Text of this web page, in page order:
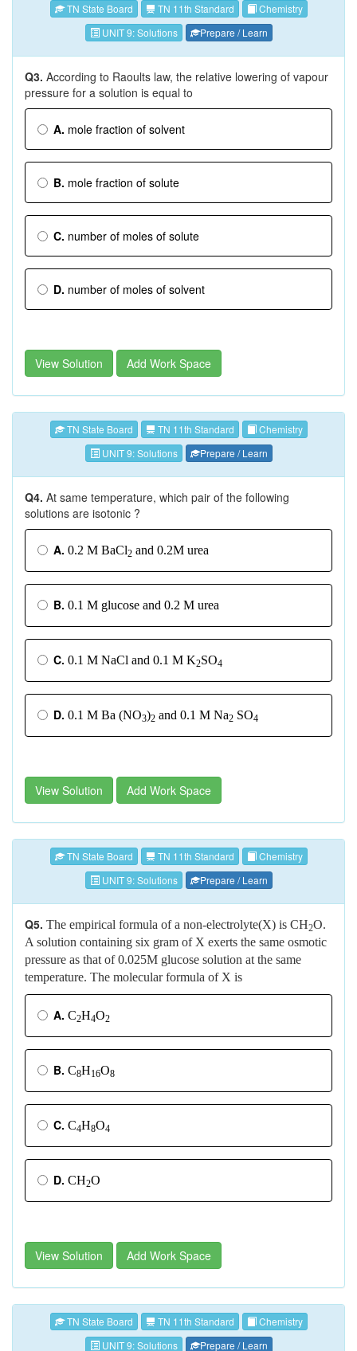
TN State Board TN 11th Standard
Chemistry
UNIT 9: Solutions
Prepare / Learn
Q3. According to Raoults law, the relative lowering of vapour
pressure for a solution is equal to
A. mole fraction of solvent
B. mole fraction of solute
C. number of moles of solute
D. number of moles of solvent
View Solution Add Work Space
TN State Board TN 11th Standard
Chemistry
UNIT 9: Solutions
Prepare / Learn
Q4. At same temperature, which pair of the following
solutions are isotonic ?
A. 0.2 M BaCl2 and 0.2M urea
B. 0.1 M glucose and 0.2 M urea
C. 0.1 M NaCl and 0.1 M K2SO4
D. 0.1 M Ba (NO3)2 and 0.1 M Na2 SO4
View Solution Add Work Space
TN State Board TN 11th Standard
Chemistry
UNIT 9: Solutions
Prepare / Learn
Q5. The empirical formula of a non-electrolyte(X) is CH2O.
A solution containing six gram of X exerts the same osmotic
pressure as that of 0.025M glucose solution at the same
temperature. The molecular formula of X is
A. C2H4O2
B. C8H16O8
C. C4H8O4
D. CH2O
View Solution Add Work Space
TN State Board TN 11th Standard
Chemistry
UNIT 9: Solutions
Prepare / Learn